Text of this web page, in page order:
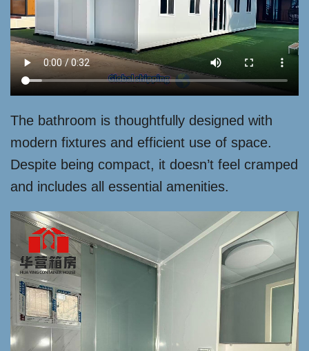
The bathroom is thoughtfully designed with
modern fixtures and efficient use of space.
Despite being compact, it doesn’t feel cramped
and includes all essential amenities.